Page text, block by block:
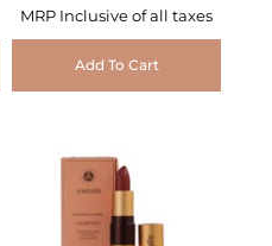
MRP Inclusive of all taxes
Add To Cart